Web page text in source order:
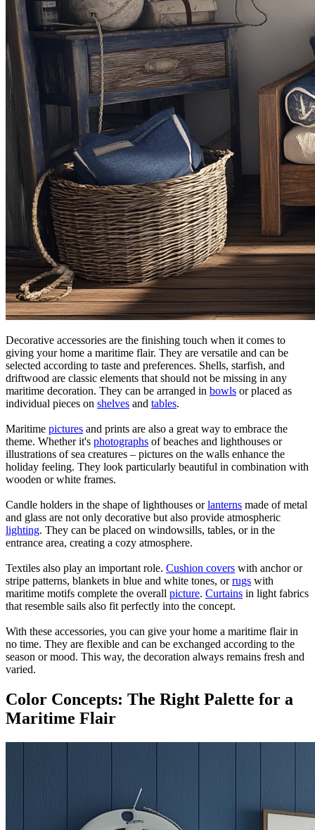
Decorative accessories are the finishing touch when it comes to
giving your home a maritime flair. They are versatile and can be
selected according to taste and preferences. Shells, starfish, and
driftwood are classic elements that should not be missing in any
maritime decoration. They can be arranged in bowls or placed as
individual pieces on shelves and tables.
Maritime pictures and prints are also a great way to embrace the
theme. Whether it's photographs of beaches and lighthouses or
illustrations of sea creatures – pictures on the walls enhance the
holiday feeling. They look particularly beautiful in combination with
wooden or white frames.
Candle holders in the shape of lighthouses orlanterns made of metal
and glass are not only decorative but also provide atmospheric
lighting. They can be placed on windowsills, tables, or in the
entrance area, creating a cozy atmosphere.
Textiles also play an important role. Cushion covers with anchor or
stripe patterns, blankets in blue and white tones, orrugs with
maritime motifs complete the overall picture. Curtains in light fabrics
that resemble sails also fit perfectly into the concept.
With these accessories, you can give your home a maritime flair in
no time. They are flexible and can be exchanged according to the
season or mood. This way, the decoration always remains fresh and
varied.
Color Concepts: The Right Palette for a
Maritime Flair